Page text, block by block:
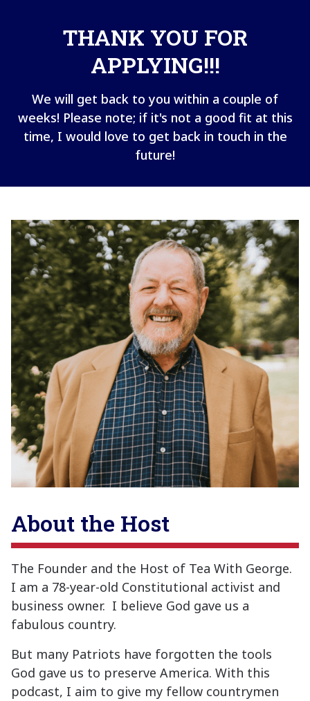
THANK YOU FOR
APPLYING!!!
We will get back to you within a couple of
weeks! Please note; if it's not a good fit at this
time, I would love to get back in touch in the
future!
About the Host
The Founder and the Host of Tea With George.
I am a 78-year-old Constitutional activist and
business owner. I believe God gave us a
fabulous country.
But many Patriots have forgotten the tools
God gave us to preserve America. With this
podcast, I aim to give my fellow countrymen